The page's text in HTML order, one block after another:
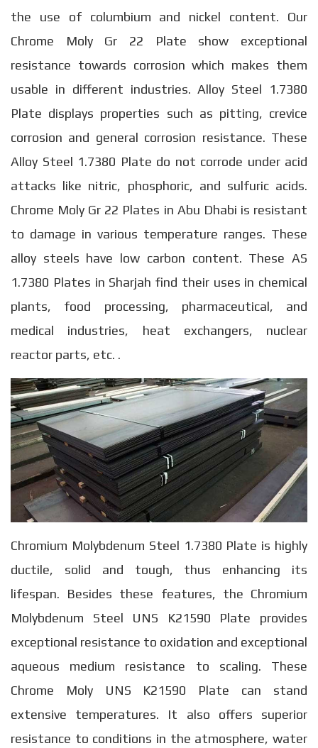
the use of columbium and nickel content. Our
Chrome Moly Gr 22 Plate show exceptional
resistance towards corrosion which makes them
usable in different industries. Alloy Steel 1.7380
Plate displays properties such as pitting, crevice
corrosion and general corrosion resistance. These
Alloy Steel 1.7380 Plate do not corrode under acid
attacks like nitric, phosphoric, and sulfuric acids.
Chrome Moly Gr 22 Plates in Abu Dhabi is resistant
to damage in various temperature ranges. These
alloy steels have low carbon content. These AS
1.7380 Plates in Sharjah find their uses in chemical
plants, food processing, pharmaceutical, and
medical industries, heat exchangers, nuclear
reactor parts, etc. .
Chromium Molybdenum Steel 1.7380 Plate is highly
ductile, solid and tough, thus enhancing its
lifespan. Besides these features, the Chromium
Molybdenum Steel UNS K21590 Plate provides
exceptional resistance to oxidation and exceptional
aqueous medium resistance to scaling. These
Chrome Moly UNS K21590 Plate can stand
extensive temperatures. It also offers superior
resistance to conditions in the atmosphere, water